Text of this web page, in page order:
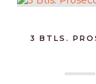
3 BTLS.